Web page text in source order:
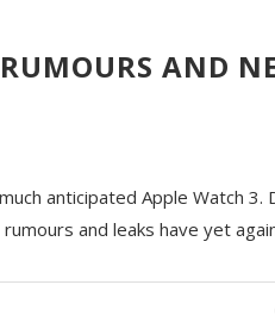
AND
anticipated Apple Watch 3.
and leaks have yet